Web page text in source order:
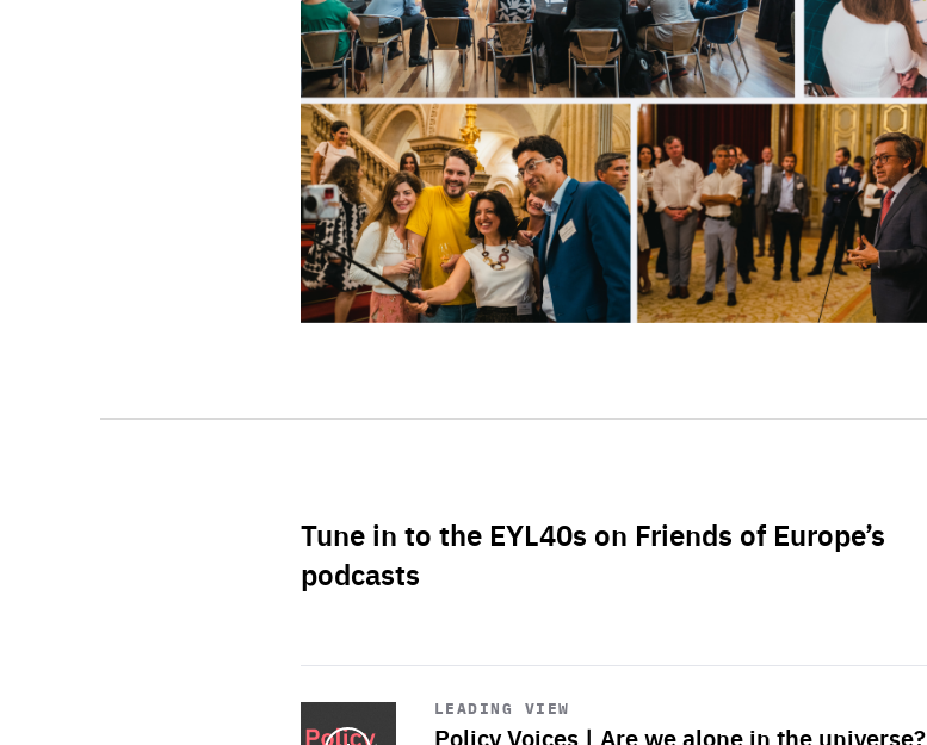
Tune in to the EYL40s on Friends of Europe’s
podcasts
LEADING VIEW
Policy Voices | Are we alone in the universe?
Start
playback